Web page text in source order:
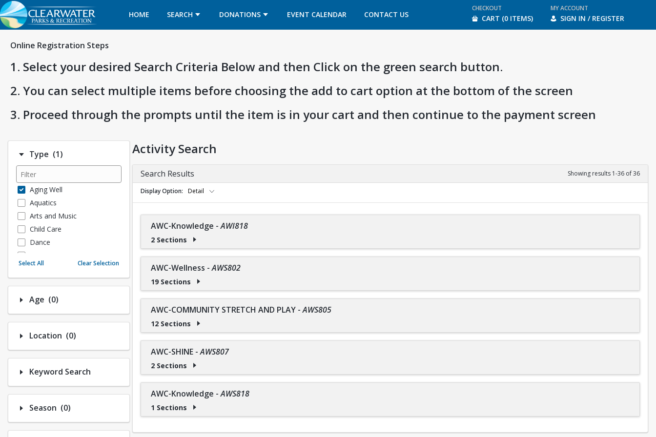
HOME SEARCH DONATIONS EVENT CALENDAR
OPENS IN A NEW TAB CONTACT US
OPENS IN A NEW TAB
CHECKOUT
CART (0 ITEMS)
MY ACCOUNT
SIGN IN / REGISTER
Online Registration Steps
1. Select your desired Search Criteria Below and then Click on the green search button.
2. You can select multiple items before choosing the add to cart option at the bottom of the screen
3. Proceed through the prompts until the item is in your cart and then continue to the payment screen
Type (1)Number of options selected: 1.
Aging Well
Aquatics
Arts and Music
Child Care
Dance
Instructional/Social
Nature & Wildlife
Payments
Select All Clear Selection
Age (0)Number of options selected: 0.
Location (0)Number of options selected: 0.
Keyword Search
Season (0)Number of options selected: 0.
Activity Search
Search Results Showing results 1-36 of 36
Display Option Detail
AWC-Knowledge -AWI818
2 Sections
AWC-Wellness -AWS802
19 Sections
AWC-COMMUNITY STRETCH AND PLAY -AWS805
12 Sections
AWC-SHINE -AWS807
2 Sections
AWC-Knowledge -AWS818
1 Sections